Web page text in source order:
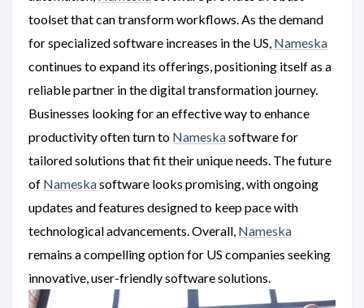
toolset that can transform workflows. As the demand
for specialized software increases in the US, Nameska
continues to expand its offerings, positioning itself as a
reliable partner in the digital transformation journey.
Businesses looking for an effective way to enhance
productivity often turn to Nameskasoftware for
tailored solutions that fit their unique needs. The future
of Nameskasoftware looks promising, with ongoing
updates and features designed to keep pace with
technological advancements. Overall, Nameska
remains a compelling option for US companies seeking
innovative, user-friendly software solutions.